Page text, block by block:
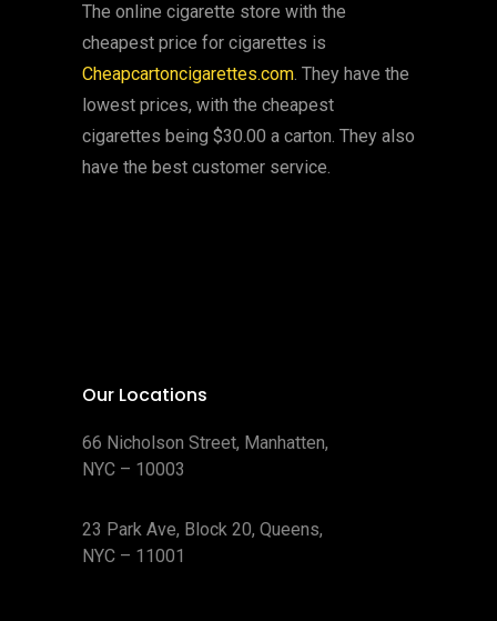
The online cigarette store with the
cheapest price for cigarettes is
Cheapcartoncigarettes.com. They have the
lowest prices, with the cheapest
cigarettes being $30.00 a carton. They also
have the best customer service.
Our Locations
66 Nicholson Street, Manhatten,
NYC – 10003
23 Park Ave, Block 20, Queens,
NYC – 11001